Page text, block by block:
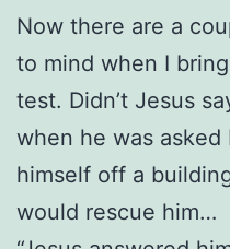
Now there are a
to mind when I
test. Didn’t Jesus
when he was
himself off a
would rescue him…